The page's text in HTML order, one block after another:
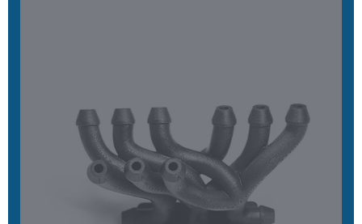
EPX 150
Exceptional temperature and chemical resistance, functional
toughness, steam sterilizable